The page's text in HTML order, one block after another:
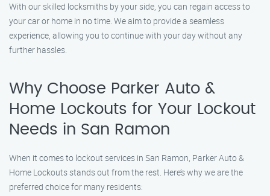
With our skilled locksmiths by your side, you can regain access to
your car or home in no time. We aim to provide a seamless
experience, allowing you to continue with your day without any
further hassles.
Why Choose Parker Auto &
Home Lockouts for Your Lockout
Needs in San Ramon
When it comes to lockout services in San Ramon, Parker Auto &
Home Lockouts stands out from the rest. Here’s why we are the
preferred choice for many residents: